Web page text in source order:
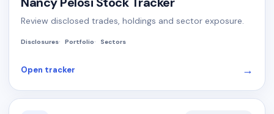
Review disclosed trades, holdings and sector exposure.
Disclosures Portfolio Sectors
Open tracker →